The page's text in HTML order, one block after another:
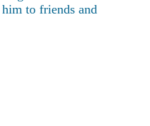
to friends and